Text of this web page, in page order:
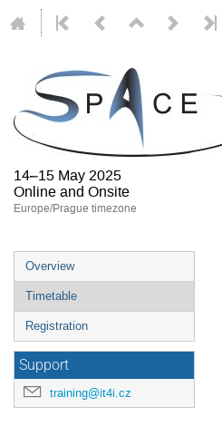
14–15 May 2025
Online and Onsite
Europe/Prague timezone
Event
menu
Overview
Timetable
Registration
Support
training@it4i.cz